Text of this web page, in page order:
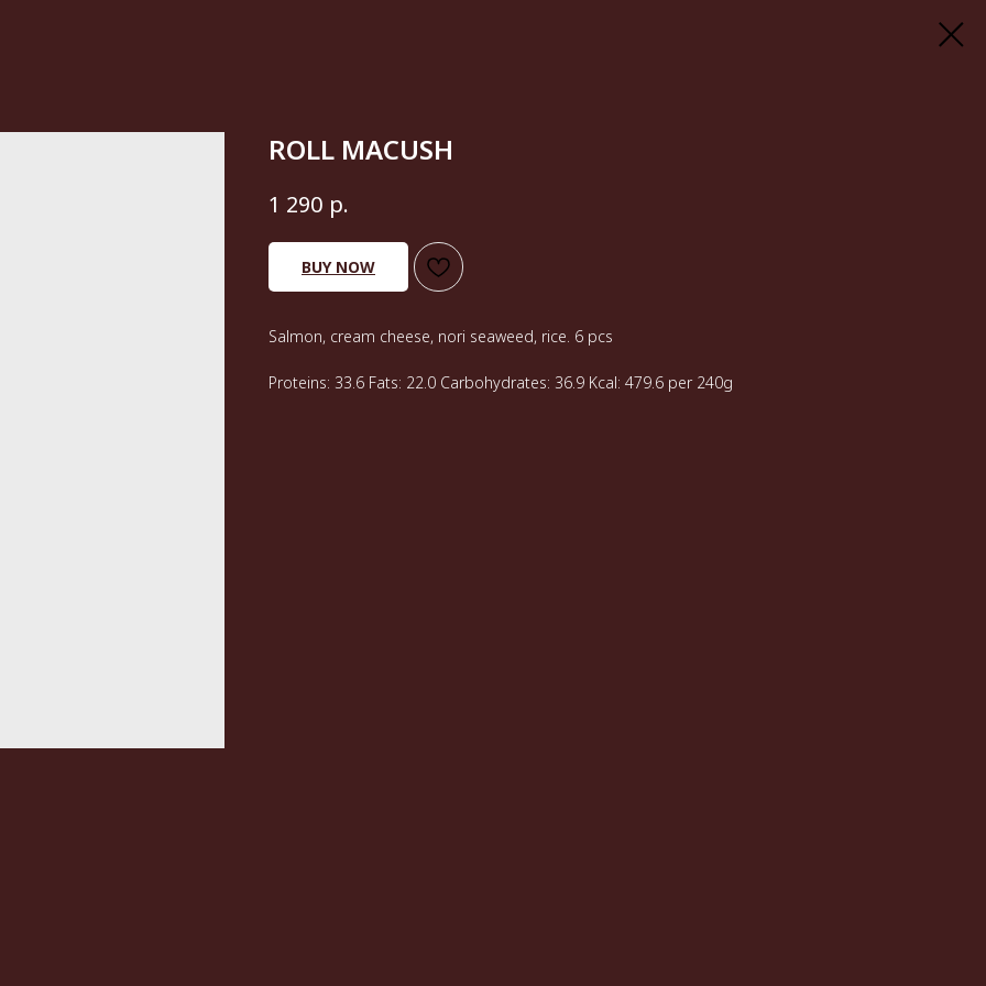
ROLL MACUSH
1 290 р.
BUY NOW
Salmon, cream cheese, nori seaweed, rice. 6 pcs
Proteins: 33.6 Fats: 22.0 Carbohydrates: 36.9 Kcal: 479.6 per 240g